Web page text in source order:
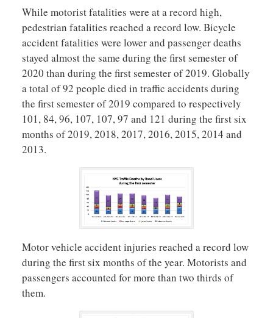
While motorist fatalities were at a record high,
pedestrian fatalities reached a record low. Bicycle
accident fatalities were lower and passenger deaths
stayed almost the same during the first semester of
2020 than during the first semester of 2019. Globally
a total of 92 people died in traffic accidents during
the first semester of 2019 compared to respectively
101, 84, 96, 107, 107, 97 and 121 during the first six
months of 2019, 2018, 2017, 2016, 2015, 2014 and
2013.
Motor vehicle accident injuries reached a record low
during the first six months of the year. Motorists and
passengers accounted for more than two thirds of
them.